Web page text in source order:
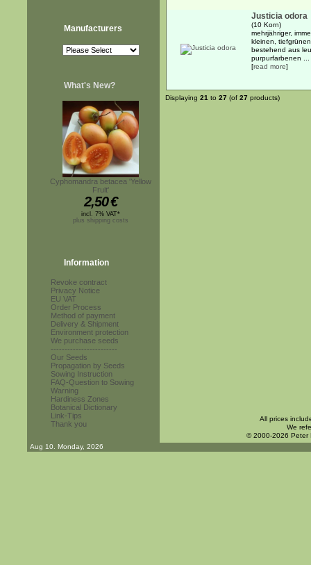
Manufacturers
What's New?
Cyphomandra betacea 'Yellow
Fruit'
2,50€
incl. 7% VAT*
plus shipping costs
Information
Revoke contract
Privacy Notice
EU VAT
Order Process
Method of payment
Delivery & Shipment
Environment protection
We purchase seeds
------------------------
Our Seeds
Propagation by Seeds
Sowing Instruction
FAQ-Question to Sowing
Warning
Hardiness Zones
Botanical Dictionary
Link-Tips
Thank you
Justicia odora
(10 Korn)
mehrjähriger,
kleinen,
bestehend aus
purpurfarbenen ...
[read more]
Displaying 21 to 27 (of 27 products)
All prices
We
© 2000-2026 Peter
Aug 10. Monday, 2026